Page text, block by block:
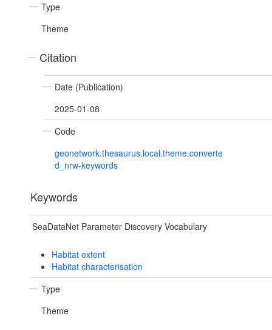
Type
Theme
Citation
Date (Publication)
2025-01-08
Code
geonetwork.thesaurus.local.theme.converte
d_nrw-keywords
Keywords
SeaDataNet Parameter Discovery Vocabulary
Habitat extent
Habitat characterisation
Type
Theme